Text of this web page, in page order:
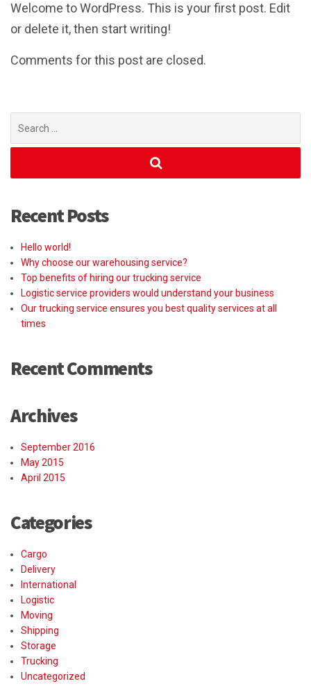
Welcome to WordPress. This is your first post. Edit
or delete it, then start writing!
Comments for this post are closed.
for:
Recent Posts
Hello world!
Why choose our warehousing service?
Top benefits of hiring our trucking service
Logistic service providers would understand your business
Our trucking service ensures you best quality services at all
times
Recent Comments
Archives
September 2016
May 2015
April 2015
Categories
Cargo
Delivery
International
Logistic
Moving
Shipping
Storage
Trucking
Uncategorized